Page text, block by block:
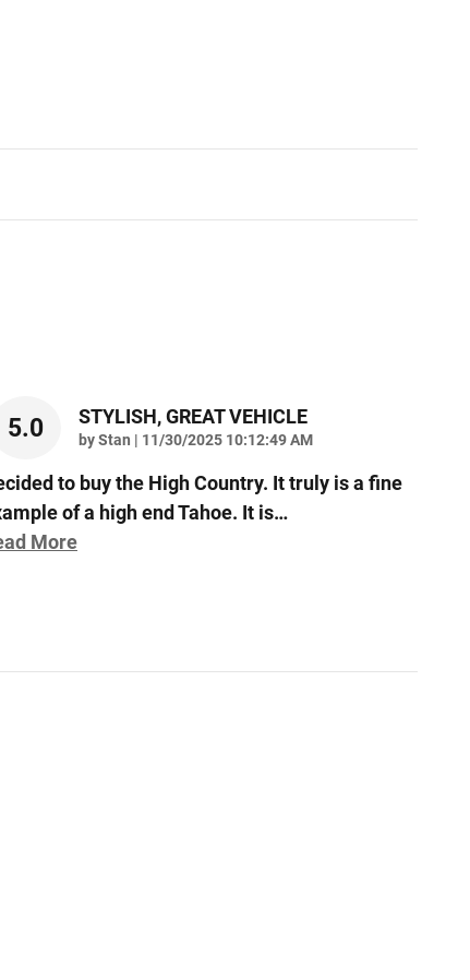
5.0 STYLISH, GREAT VEHICLE
byStan | on
11/30/2025 10:12:49 AM
to buy the High Country. It truly is a fine
of a high end Tahoe. It is…
More